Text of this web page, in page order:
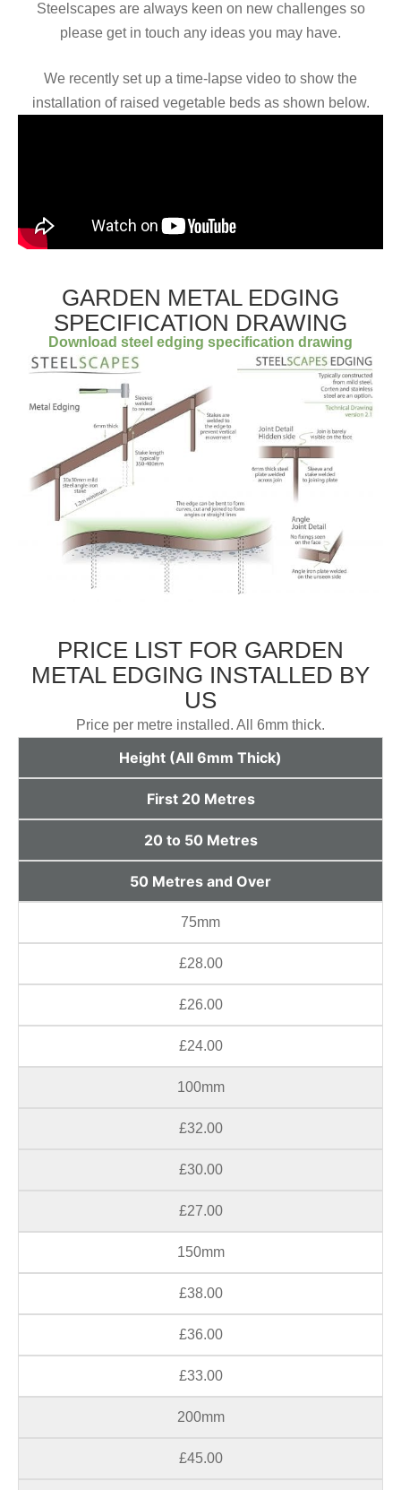
Steelscapes are always keen on new challenges so
please get in touch any ideas you may have.
We recently set up a time-lapse video to show the
installation of raised vegetable beds as shown below.
GARDEN METAL EDGING
SPECIFICATION DRAWING
Download steel edging specification drawing
PRICE LIST FOR GARDEN
METAL EDGING INSTALLED BY
US
Price per metre installed. All 6mm thick.
Height (All 6mm Thick)
First 20 Metres
20 to 50 Metres
50 Metres and Over
75mm
£28.00
£26.00
£24.00
100mm
£32.00
£30.00
£27.00
150mm
£38.00
£36.00
£33.00
200mm
£45.00